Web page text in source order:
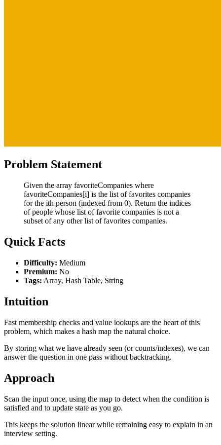
Problem Statement
Given the array favoriteCompanies where
favoriteCompanies[i] is the list of favorites companies
for the ith person (indexed from 0). Return the indices
of people whose list of favorite companies is not a
subset of any other list of favorites companies.
Quick Facts
Difficulty: Medium
Premium: No
Tags: Array, Hash Table, String
Intuition
Fast membership checks and value lookups are the heart of this
problem, which makes a hash map the natural choice.
By storing what we have already seen (or counts/indexes), we can
answer the question in one pass without backtracking.
Approach
Scan the input once, using the map to detect when the condition is
satisfied and to update state as you go.
This keeps the solution linear while remaining easy to explain in an
interview setting.